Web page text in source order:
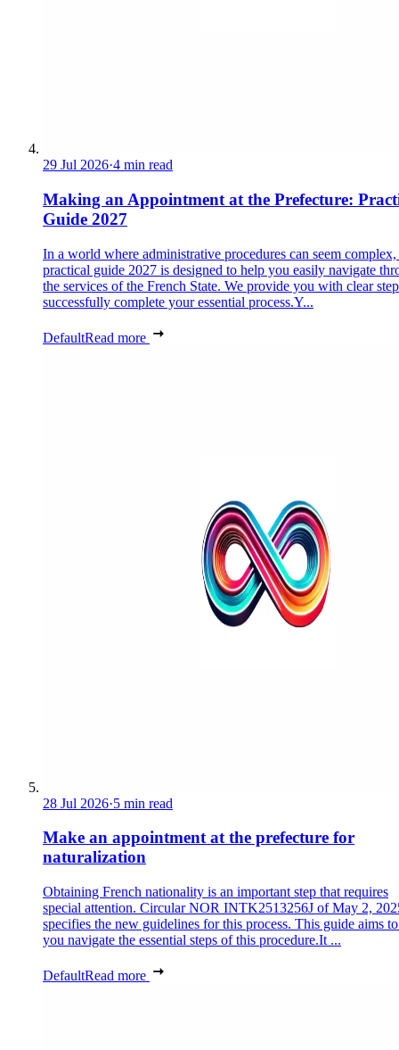
29 Jul 2026·4 min read
Making an Appointment at the Prefecture:
Guide 2027
In a world where administrative procedures can seem
practical guide 2027 is designed to help you easily navigate
the services of the French State. We provide you with clear
successfully complete your essential process.Y...
DefaultRead more
28 Jul 2026·5 min read
Make an appointment at the prefecture for
naturalization
Obtaining French nationality is an important step that requires
special attention. Circular NOR INTK2513256J of May 2,
specifies the new guidelines for this process. This guide aims
you navigate the essential steps of this procedure.It ...
DefaultRead more